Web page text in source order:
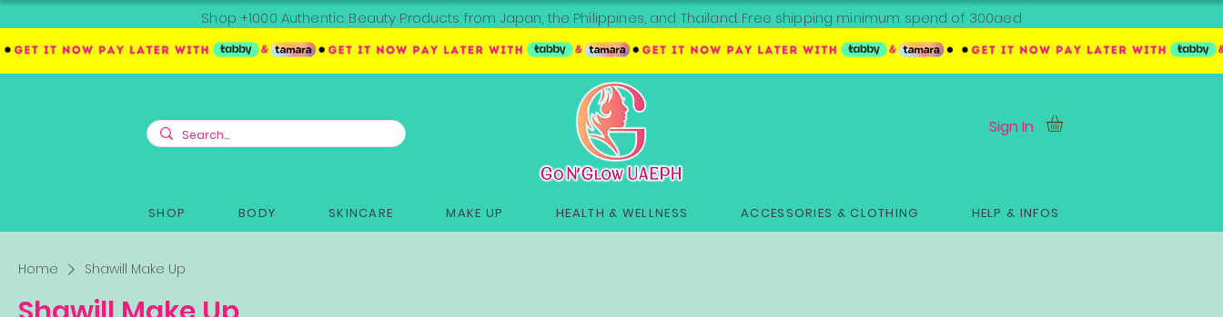
Shop +1000 Authentic Beauty Products from Japan, the Philippines, and Thailand. Free shipping minimum spend of 300aed
Sign In
SHOP BODY SKINCARE MAKE UP HEALTH & WELLNESS ACCESSORIES & CLOTHING HELP & INFOS
Home Shawill Make Up